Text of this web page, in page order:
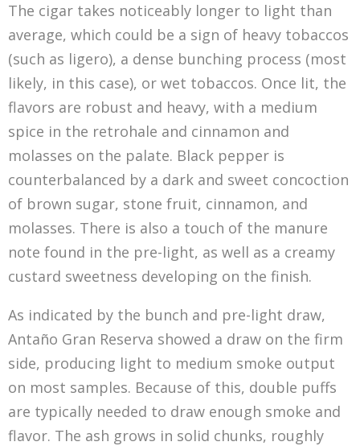
The cigar takes noticeably longer to light than
average, which could be a sign of heavy tobaccos
(such as ligero), a dense bunching process (most
likely, in this case), or wet tobaccos. Once lit, the
flavors are robust and heavy, with a medium
spice in the retrohale and cinnamon and
molasses on the palate. Black pepper is
counterbalanced by a dark and sweet concoction
of brown sugar, stone fruit, cinnamon, and
molasses. There is also a touch of the manure
note found in the pre-light, as well as a creamy
custard sweetness developing on the finish.
As indicated by the bunch and pre-light draw,
Antaño Gran Reserva showed a draw on the firm
side, producing light to medium smoke output
on most samples. Because of this, double puffs
are typically needed to draw enough smoke and
flavor. The ash grows in solid chunks, roughly